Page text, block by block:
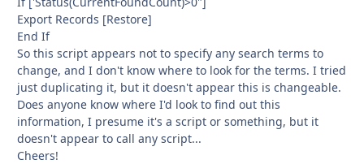
Export Records [Restore]
End If
So this script appears not to specify any search terms to
change, and I don't know where to look for the terms. I tried
just duplicating it, but it doesn't appear this is changeable.
Does anyone know where I'd look to find out this
information, I presume it's a script or something, but it
doesn't appear to call any script...
Cheers!